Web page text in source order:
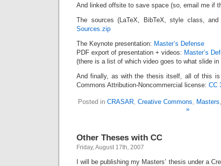
And linked offsite to save space (so, email me if
The sources (LaTeX, BibTeX, style class,
Sources.zip
The Keynote presentation: Master’s Defense
PDF export of presentation + videos: Master’s
(there is a list of which video goes to what slide in
And finally, as with the thesis itself, all of this is
Commons Attribution-Noncommercial license: CC
Posted in CRASAR, Creative Commons, Masters
»
Other Theses with CC
Friday, August 17th, 2007
I will be publishing my Masters’ thesis under a